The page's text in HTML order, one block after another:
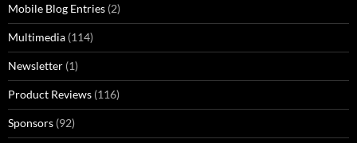
Mobile Blog Entries (2)
Multimedia (114)
Newsletter (1)
Product Reviews (116)
Sponsors (92)